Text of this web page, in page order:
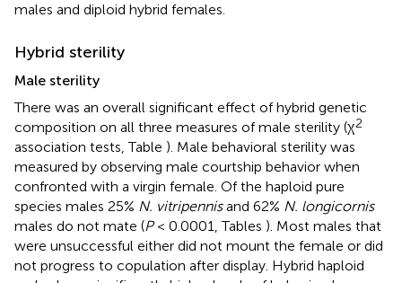
males and diploid hybrid females.
Hybrid sterility
Male sterility
There was an overall significant effect of hybrid genetic
composition on all three measures of male sterility (χ2
association tests, Table ). Male behavioral sterility was
measured by observing male courtship behavior when
confronted with a virgin female. Of the haploid pure
species males 25% N. vitripennisand 62% N. longicornis
males do not mate (P< 0.0001, Tables ). Most males that
were unsuccessful either did not mount the female or did
not progress to copulation after display. Hybrid haploid